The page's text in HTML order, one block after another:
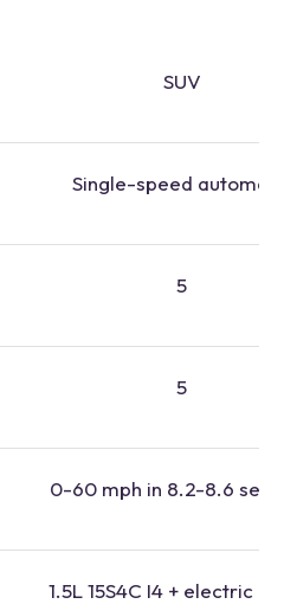
SUV
Single-speed automatic
5
5
0-60 mph in 8.2-8.6
1.5L 15S4C I4 + electric